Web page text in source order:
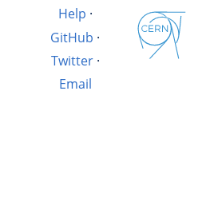
Help ·
GitHub ·
Twitter·
Email